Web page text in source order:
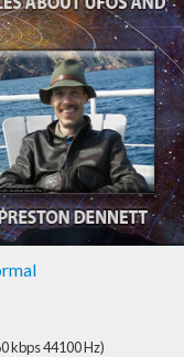
kbps 44100 Hz)